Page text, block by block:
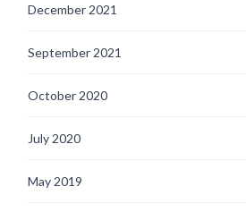
December 2021
September 2021
October 2020
July 2020
May 2019